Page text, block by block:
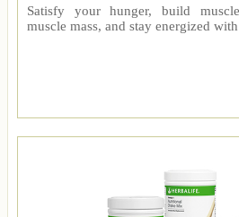
Satisfy your hunger, build
muscle mass, and stay energized